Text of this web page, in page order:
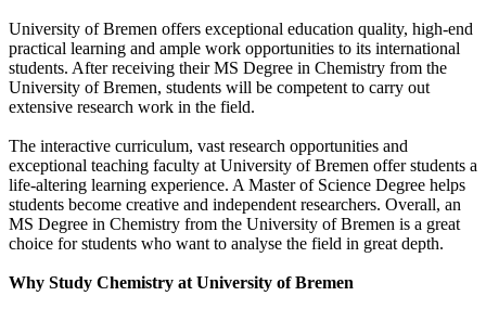
University of Bremen offers exceptional education quality, high-end
practical learning and ample work opportunities to its international
students. After receiving their MS Degree in Chemistry from the
University of Bremen, students will be competent to carry out
extensive research work in the field.
The interactive curriculum, vast research opportunities and
exceptional teaching faculty at University of Bremen offer students a
life-altering learning experience. A Master of Science Degree helps
students become creative and independent researchers. Overall, an
MS Degree in Chemistry from the University of Bremen is a great
choice for students who want to analyse the field in great depth.
Why Study Chemistry at University of Bremen